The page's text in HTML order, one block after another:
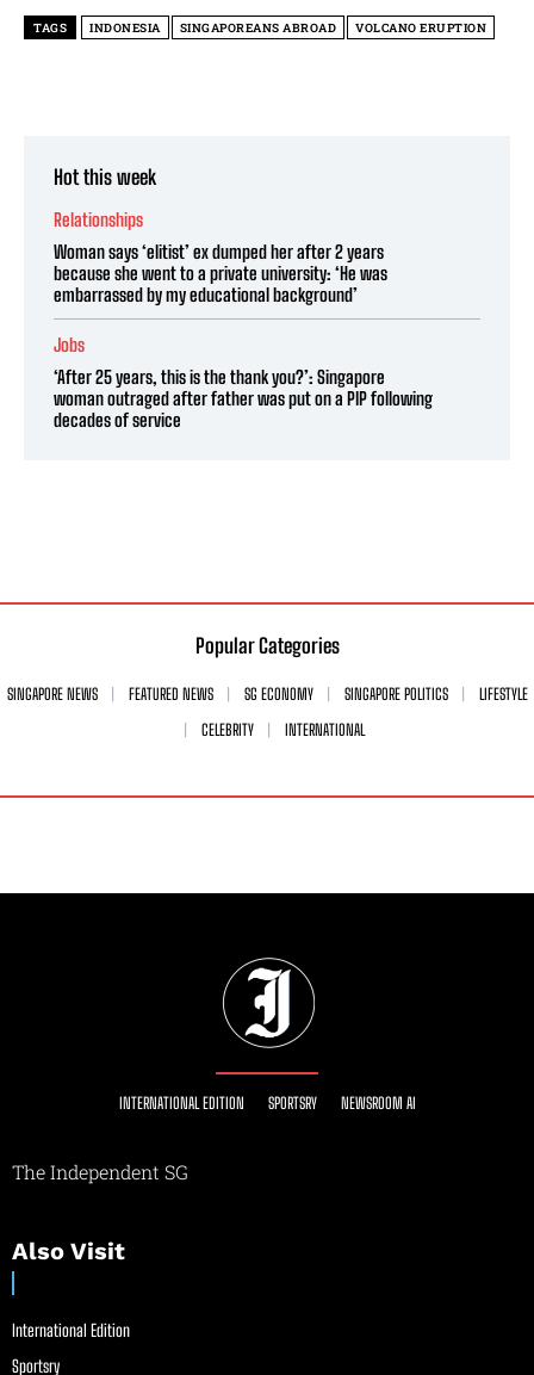
TAGS INDONESIA SINGAPOREANS ABROAD VOLCANO ERUPTION
Hot this week
Relationships
Woman says ‘elitist’ ex dumped her after 2 years
because she went to a private university: ‘He was
embarrassed by my educational background’
Jobs
‘After 25 years, this is the thank you?’: Singapore
woman outraged after father was put on a PIP following
decades of service
Popular Categories
SINGAPORE NEWS FEATURED NEWS SG ECONOMY SINGAPORE POLITICS
LIFESTYLE
CELEBRITY
INTERNATIONAL
INTERNATIONAL EDITION SPORTSRY NEWSROOM AI
The Independent SG
Also Visit
International Edition
Sportsry